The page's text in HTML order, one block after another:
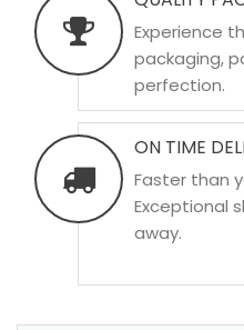
Experience
packaging,
perfection.
ON TIME
Faster than
Exceptional
away.